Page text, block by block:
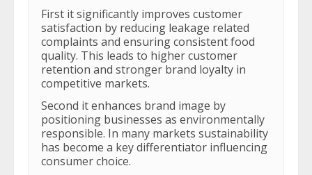
First it significantly improves customer
satisfaction by reducing leakage related
complaints and ensuring consistent food
quality. This leads to higher customer
retention and stronger brand loyalty in
competitive markets.
Second it enhances brand image by
positioning businesses as environmentally
responsible. In many markets sustainability
has become a key differentiator influencing
consumer choice.